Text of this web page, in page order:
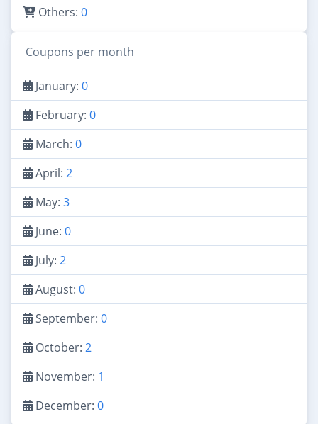
Others: 0
Coupons per month
January: 0
February: 0
March: 0
April: 2
May: 3
June: 0
July: 2
August: 0
September: 0
October: 2
November: 1
December: 0